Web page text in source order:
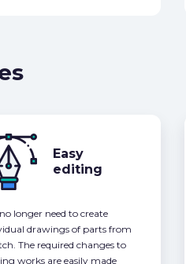
Easy
editing
longer need to create
drawings of parts from
The required changes to
works are easily made